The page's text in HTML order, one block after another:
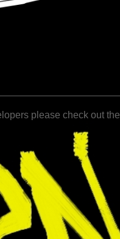
please check out the